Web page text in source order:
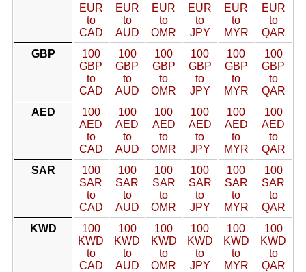
EUR
to
CAD
EUR
to
AUD
EUR
to
OMR
EUR
to
JPY
EUR
to
MYR
EUR
to
QAR
GBP
100
GBP
to
CAD
100
GBP
to
AUD
100
GBP
to
OMR
100
GBP
to
JPY
100
GBP
to
MYR
100
GBP
to
QAR
AED
100
AED
to
CAD
100
AED
to
AUD
100
AED
to
OMR
100
AED
to
JPY
100
AED
to
MYR
100
AED
to
QAR
SAR
100
SAR
to
CAD
100
SAR
to
AUD
100
SAR
to
OMR
100
SAR
to
JPY
100
SAR
to
MYR
100
SAR
to
QAR
KWD
100
KWD
to
CAD
100
KWD
to
AUD
100
KWD
to
OMR
100
KWD
to
JPY
100
KWD
to
MYR
100
KWD
to
QAR